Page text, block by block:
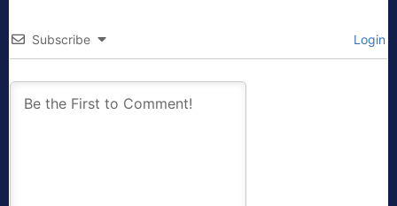
Subscribe Login